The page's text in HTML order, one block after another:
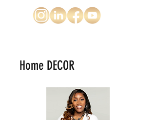
Home DECOR